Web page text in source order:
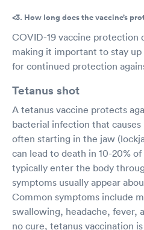
<3. How long does the vaccine’s
COVID-19 vaccine protection
making it important to stay
for continued protection
Tetanus shot
A tetanus vaccine protects
bacterial infection that causes
often starting in the jaw
can lead to death in 10-20%
typically enter the body
symptoms usually appear
Common symptoms include
swallowing, headache, fever,
no cure, tetanus vaccination